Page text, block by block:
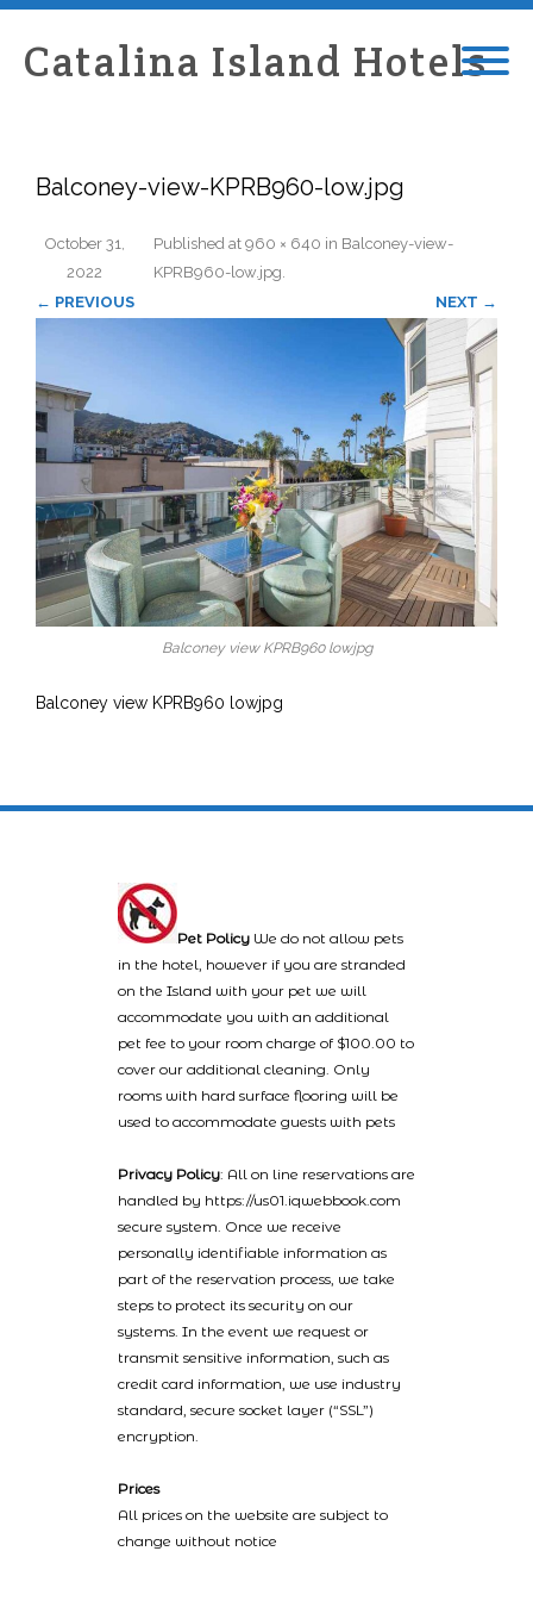
Catalina Island Hotels
Balconey-view-KPRB960-low.jpg
Published
October 31,
2022
at 960 × 640 in Balconey-view-
KPRB960-low.jpg.
← PREVIOUS
NEXT →
Balconey view KPRB960 lowjpg
Balconey view KPRB960 lowjpg
Pet Policy We do not allow pets
in the hotel, however if you are stranded
on the Island with your pet we will
accommodate you with an additional
pet fee to your room charge of $100.00 to
cover our additional cleaning. Only
rooms with hard surface flooring will be
used to accommodate guests with pets
Privacy Policy: All on line reservations are
handled by https://us01.iqwebbook.com
secure system. Once we receive
personally identifiable information as
part of the reservation process, we take
steps to protect its security on our
systems. In the event we request or
transmit sensitive information, such as
credit card information, we use industry
standard, secure socket layer (“SSL”)
encryption.
Prices
All prices on the website are subject to
change without notice